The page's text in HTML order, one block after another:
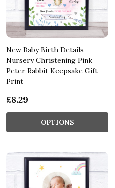
New Baby Birth Details
Nursery Christening Pink
Peter Rabbit Keepsake Gift
Print
£8.29
OPTIONS